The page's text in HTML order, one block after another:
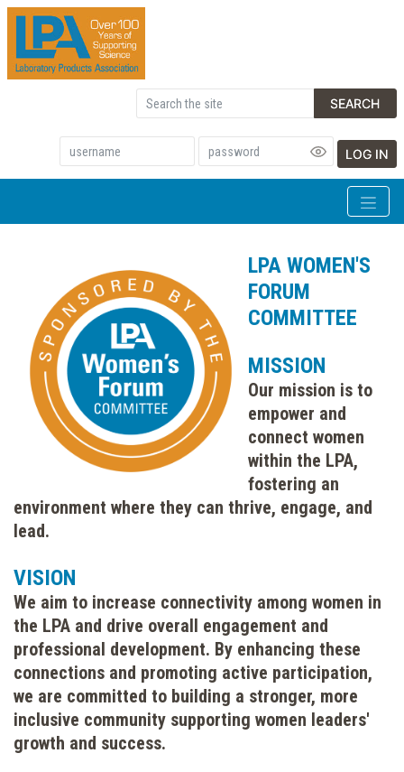
SEARCH
LOG IN
LPA WOMEN'S
FORUM
COMMITTEE
MISSION
Our mission is to
empower and
connect women
within the LPA,
fostering an
environment where they can thrive, engage, and
lead.
VISION
We aim to increase connectivity among women in
the LPA and drive overall engagement and
professional development. By enhancing these
connections and promoting active participation,
we are committed to building a stronger, more
inclusive community supporting women leaders'
growth and success.